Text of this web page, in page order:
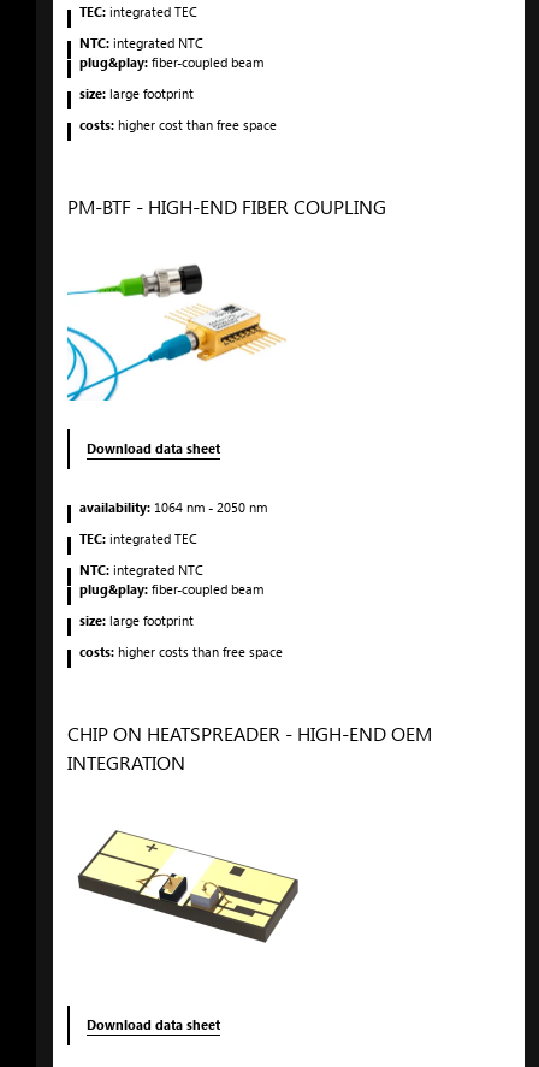
TEC: integrated TEC
NTC: integrated NTC
plug&play: fiber-coupled beam
size: large footprint
costs: higher cost than free space
PM-BTF - HIGH-END FIBER COUPLING
Download data sheet
availability: 1064 nm - 2050 nm
TEC: integrated TEC
NTC: integrated NTC
plug&play: fiber-coupled beam
size: large footprint
costs: higher costs than free space
CHIP ON HEATSPREADER - HIGH-END OEM
INTEGRATION
Download data sheet